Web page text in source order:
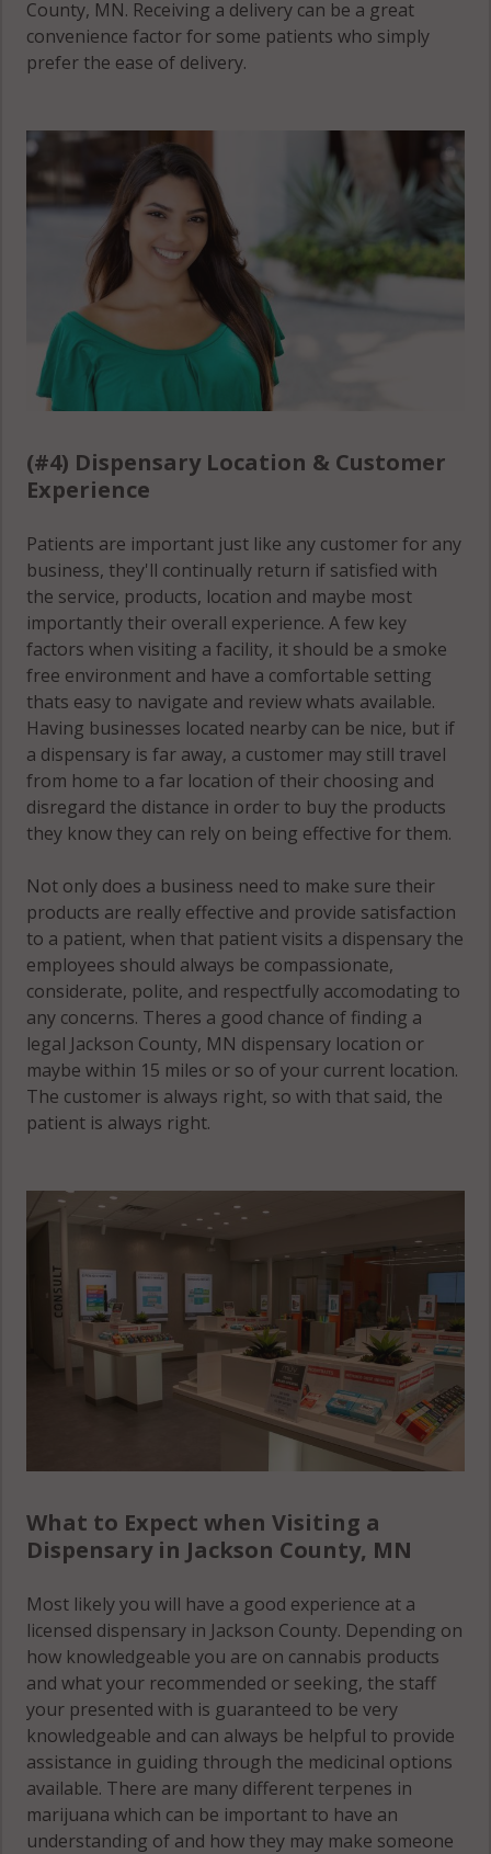
County, MN. Receiving a delivery can be a great
convenience factor for some patients who simply
prefer the ease of delivery.
(#4) Dispensary Location & Customer
Experience
Patients are important just like any customer for any
business, they'll continually return if satisfied with
the service, products, location and maybe most
importantly their overall experience. A few key
factors when visiting a facility, it should be a smoke
free environment and have a comfortable setting
thats easy to navigate and review whats available.
Having businesses located nearby can be nice, but if
a dispensary is far away, a customer may still travel
from home to a far location of their choosing and
disregard the distance in order to buy the products
they know they can rely on being effective for them.
Not only does a business need to make sure their
products are really effective and provide satisfaction
to a patient, when that patient visits a dispensary the
employees should always be compassionate,
considerate, polite, and respectfully accomodating to
any concerns. Theres a good chance of finding a
legal Jackson County, MN dispensary location or
maybe within 15 miles or so of your current location.
The customer is always right, so with that said, the
patient is always right.
What to Expect when Visiting a
Dispensary in Jackson County, MN
Most likely you will have a good experience at a
licensed dispensary in Jackson County. Depending on
how knowledgeable you are on cannabis products
and what your recommended or seeking, the staff
your presented with is guaranteed to be very
knowledgeable and can always be helpful to provide
assistance in guiding through the medicinal options
available. There are many different terpenes in
marijuana which can be important to have an
understanding of and how they may make someone